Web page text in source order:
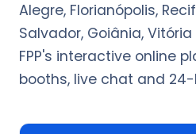
Alegre, Florianópolis,
Salvador, Goiânia,
FPP's interactive online
booths, live chat and